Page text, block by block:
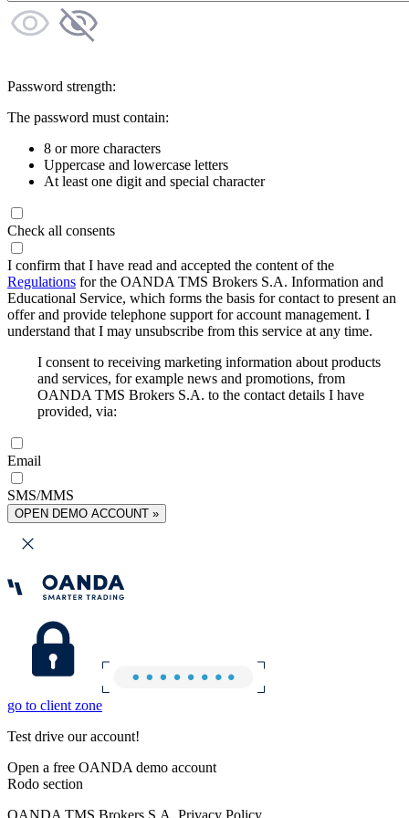
Password strength:
The password must contain:
8 or more characters
Uppercase and lowercase letters
At least one digit and special character
Check all consents
I confirm that I have read and accepted the content of the
Regulations for the OANDA TMS Brokers S.A. Information and
Educational Service, which forms the basis for contact to present an
offer and provide telephone support for account management. I
understand that I may unsubscribe from this service at any time.
I consent to receiving marketing information about products
and services, for example news and promotions, from
OANDA TMS Brokers S.A. to the contact details I have
provided, via:
Email
SMS/MMS
OPEN DEMO ACCOUNT »
go to client zone
Test drive our account!
Open a free OANDA demo account
Rodo section
OANDA TMS Brokers S.A. Privacy Policy